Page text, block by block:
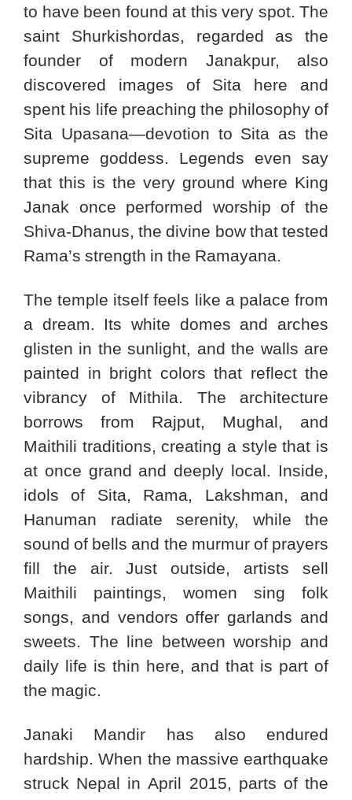
to have been found at this very spot. The
saint Shurkishordas, regarded as the
founder of modern Janakpur, also
discovered images of Sita here and
spent his life preaching the philosophy of
Sita Upasana—devotion to Sita as the
supreme goddess. Legends even say
that this is the very ground where King
Janak once performed worship of the
Shiva-Dhanus, the divine bow that tested
Rama’s strength in the Ramayana.
The temple itself feels like a palace from
a dream. Its white domes and arches
glisten in the sunlight, and the walls are
painted in bright colors that reflect the
vibrancy of Mithila. The architecture
borrows from Rajput, Mughal, and
Maithili traditions, creating a style that is
at once grand and deeply local. Inside,
idols of Sita, Rama, Lakshman, and
Hanuman radiate serenity, while the
sound of bells and the murmur of prayers
fill the air. Just outside, artists sell
Maithili paintings, women sing folk
songs, and vendors offer garlands and
sweets. The line between worship and
daily life is thin here, and that is part of
the magic.
Janaki Mandir has also endured
hardship. When the massive earthquake
struck Nepal in April 2015, parts of the